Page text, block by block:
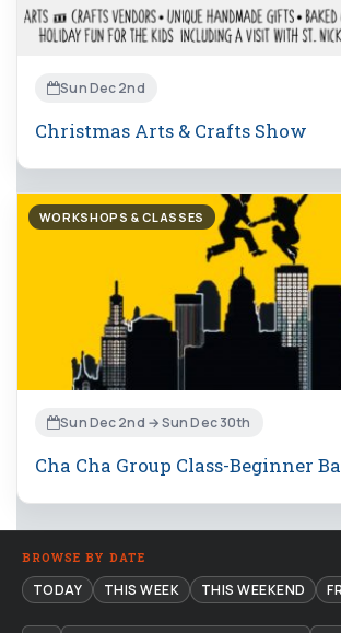
Sun Dec 2nd
Christmas Arts & Crafts Show
WORKSHOPS & CLASSES
Sun Dec 2nd → Sun Dec 30th
Cha Cha Group Class-Beginner
BROWSE BY DATE
TODAY THIS WEEK THIS WEEKEND